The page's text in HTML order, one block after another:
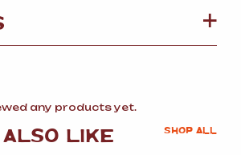
any products yet.
ALSO LIKE SHOP ALL